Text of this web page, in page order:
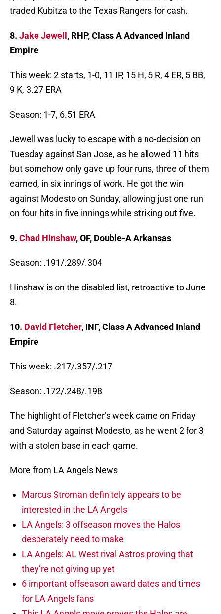
traded Kubitza to the Texas Rangers for cash.
8. Jake Jewell , RHP, Class A Advanced Inland
Empire
This week: 2 starts, 1-0, 11 IP, 15 H, 5 R, 4 ER, 5 BB,
9 K, 3.27 ERA
Season: 1-7, 6.51 ERA
Jewell was lucky to escape with a no-decision on
Tuesday against San Jose, as he allowed 11 hits
but somehow only gave up four runs, three of them
earned, in six innings of work. He got the win
against Modesto on Sunday, allowing just one run
on four hits in five innings while striking out five.
9. Chad Hinshaw, OF, Double-A Arkansas
Season: .191/.289/.304
Hinshaw is on the disabled list, retroactive to June
8.
10. David Fletcher, INF, Class A Advanced Inland
Empire
This week: .217/.357/.217
Season: .172/.248/.198
The highlight of Fletcher’s week came on Friday
and Saturday against Modesto, as he went 2 for 3
with a stolen base in each game.
More from LA Angels News
Marcus Stroman definitely appears to be
interested in the LA Angels
LA Angels: 3 offseason moves the Halos
desperately need to make
LA Angels: AL West rival Astros proving that
they’re not giving up yet
6 important offseason award dates and times
for LA Angels fans